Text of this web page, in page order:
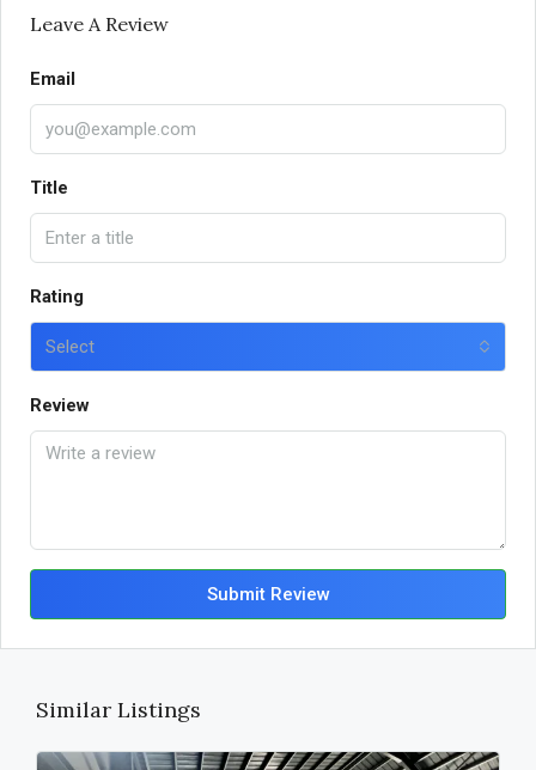
Leave A Review
Email
Title
Rating
Select
Review
Submit Review
Similar Listings